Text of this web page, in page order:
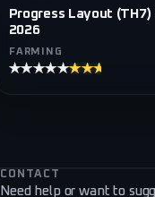
Progress Layout (TH7)
2026
FARMING
★★★★★★★★★★
CONTACT
Need help or want to